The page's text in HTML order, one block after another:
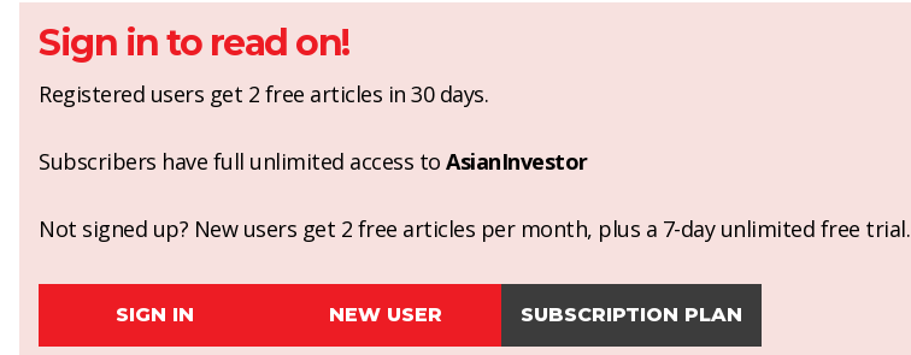
Sign in to read on!
Registered users get 2 free articles in 30 days.
Subscribers have full unlimited access to AsianInvestor
Not signed up? New users get 2 free articles per month, plus a 7-day unlimited free trial.
SIGN IN NEW USER SUBSCRIPTION PLAN